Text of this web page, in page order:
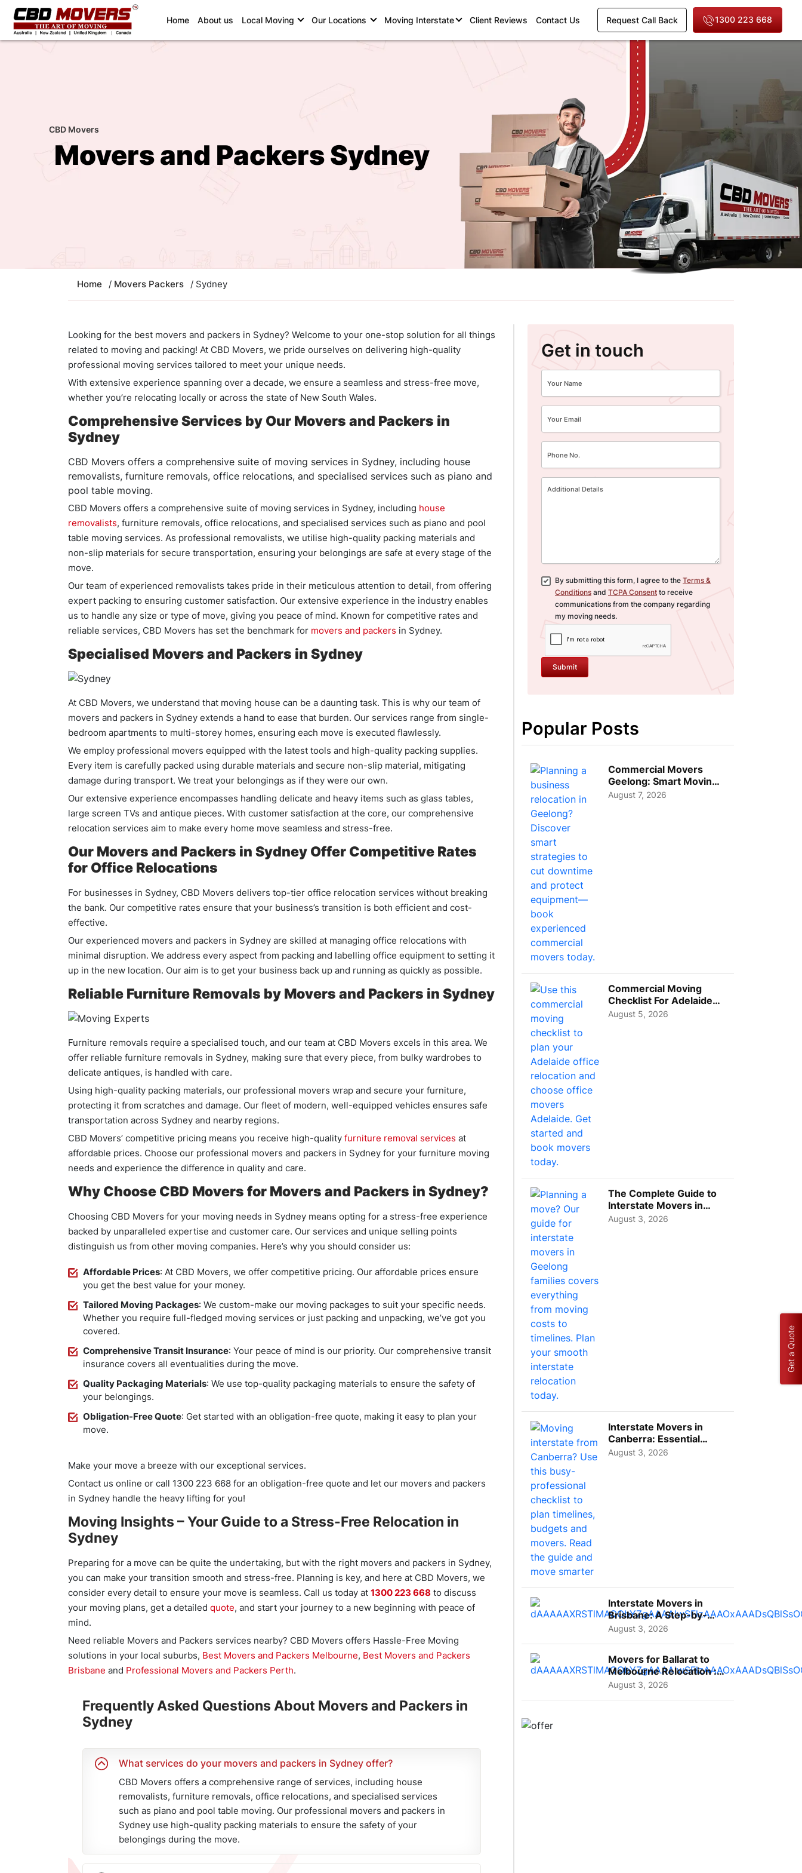
Home(current)
About us Local Moving Our Locations Moving Interstate Client Reviews Contact Us Request Call Back 1300 223 668
CBD Movers
Movers and Packers Sydney
Home / Movers Packers / Sydney
Looking for the best movers and packers in Sydney? Welcome to your one-stop solution for all things
related to moving and packing! At CBD Movers, we pride ourselves on delivering high-quality
professional moving services tailored to meet your unique needs.
With extensive experience spanning over a decade, we ensure a seamless and stress-free move,
whether you’re relocating locally or across the state of New South Wales.
Comprehensive Services by Our Movers and Packers in
Sydney
CBD Movers offers a comprehensive suite of moving services in Sydney, including house
removalists, furniture removals, office relocations, and specialised services such as piano and
pool table moving.
CBD Movers offers a comprehensive suite of moving services in Sydney, including house
removalists, furniture removals, office relocations, and specialised services such as piano and pool
table moving services. As professional removalists, we utilise high-quality packing materials and
non-slip materials for secure transportation, ensuring your belongings are safe at every stage of the
move.
Our team of experienced removalists takes pride in their meticulous attention to detail, from offering
expert packing to ensuring customer satisfaction. Our extensive experience in the industry enables
us to handle any size or type of move, giving you peace of mind. Known for competitive rates and
reliable services, CBD Movers has set the benchmark for movers and packers in Sydney.
Specialised Movers and Packers in Sydney
At CBD Movers, we understand that moving house can be a daunting task. This is why our team of
movers and packers in Sydney extends a hand to ease that burden. Our services range from single-
bedroom apartments to multi-storey homes, ensuring each move is executed flawlessly.
We employ professional movers equipped with the latest tools and high-quality packing supplies.
Every item is carefully packed using durable materials and secure non-slip material, mitigating
damage during transport. We treat your belongings as if they were our own.
Our extensive experience encompasses handling delicate and heavy items such as glass tables,
large screen TVs and antique pieces. With customer satisfaction at the core, our comprehensive
relocation services aim to make every home move seamless and stress-free.
Our Movers and Packers in Sydney Offer Competitive Rates
for Office Relocations
For businesses in Sydney, CBD Movers delivers top-tier office relocation services without breaking
the bank. Our competitive rates ensure that your business’s transition is both efficient and cost-
effective.
Our experienced movers and packers in Sydney are skilled at managing office relocations with
minimal disruption. We address every aspect from packing and labelling office equipment to setting it
up in the new location. Our aim is to get your business back up and running as quickly as possible.
Reliable Furniture Removals by Movers and Packers in Sydney
Furniture removals require a specialised touch, and our team at CBD Movers excels in this area. We
offer reliable furniture removals in Sydney, making sure that every piece, from bulky wardrobes to
delicate antiques, is handled with care.
Using high-quality packing materials, our professional movers wrap and secure your furniture,
protecting it from scratches and damage. Our fleet of modern, well-equipped vehicles ensures safe
transportation across Sydney and nearby regions.
CBD Movers’ competitive pricing means you receive high-quality furniture removal services at
affordable prices. Choose our professional movers and packers in Sydney for your furniture moving
needs and experience the difference in quality and care.
Why Choose CBD Movers for Movers and Packers in Sydney?
Choosing CBD Movers for your moving needs in Sydney means opting for a stress-free experience
backed by unparalleled expertise and customer care. Our services and unique selling points
distinguish us from other moving companies. Here’s why you should consider us:
Affordable Prices: At CBD Movers, we offer competitive pricing. Our affordable prices ensure
you get the best value for your money.
Tailored Moving Packages: We custom-make our moving packages to suit your specific needs.
Whether you require full-fledged moving services or just packing and unpacking, we’ve got you
covered.
Comprehensive Transit Insurance: Your peace of mind is our priority. Our comprehensive transit
insurance covers all eventualities during the move.
Quality Packaging Materials: We use top-quality packaging materials to ensure the safety of
your belongings.
Obligation-Free Quote: Get started with an obligation-free quote, making it easy to plan your
move.
Make your move a breeze with our exceptional services.
Contact us online or call 1300 223 668 for an obligation-free quote and let our movers and packers
in Sydney handle the heavy lifting for you!
Moving Insights – Your Guide to a Stress-Free Relocation in
Sydney
Preparing for a move can be quite the undertaking, but with the right movers and packers in Sydney,
you can make your transition smooth and stress-free. Planning is key, and here at CBD Movers, we
consider every detail to ensure your move is seamless. Call us today at 1300 223 668 to discuss
your moving plans, get a detailed quote, and start your journey to a new beginning with peace of
mind.
Need reliable Movers and Packers services nearby? CBD Movers offers Hassle-Free Moving
solutions in your local suburbs, Best Movers and Packers Melbourne, Best Movers and Packers
Brisbane and Professional Movers and Packers Perth.
Frequently Asked Questions About Movers and Packers in
Sydney
What services do your movers and packers in Sydney offer?
CBD Movers offers a comprehensive range of services, including house
removalists, furniture removals, office relocations, and specialised services
such as piano and pool table moving. Our professional movers and packers in
Sydney use high-quality packing materials to ensure the safety of your
belongings during the move.
Get in touch
By submitting this form, I agree to the Terms &
Conditions and TCPA Consent to receive
communications from the company regarding
my moving needs.
Submit
Popular Posts
Commercial Movers
Geelong: Smart Moving
Strategies for Growing
August 7, 2026
Commercial Moving
Checklist For Adelaide
Businesses: Guide To
August 5, 2026
The Complete Guide to
Interstate Movers in
Geelong: Costs,
August 3, 2026
Interstate Movers in
Canberra: Essential
Planning Tips for Busy
August 3, 2026
Interstate Movers in
Brisbane: A Step-by-
Step Guide for Families
August 3, 2026
Movers for Ballarat to
Melbourne Relocation :
A Complete Guide for ...
August 3, 2026
Get a Quote